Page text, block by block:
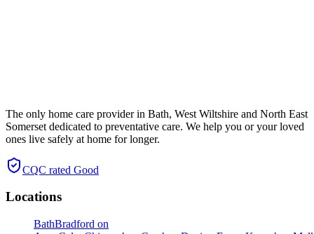
The only home care provider in Bath, West Wiltshire and North East
Somerset dedicated to preventative care. We help you or your loved
ones live safely at home for longer.
CQC rated Good
Locations
BathBradford on